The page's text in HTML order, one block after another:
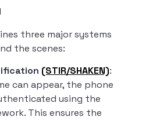
three major systems
the scenes:
(STIR/SHAKEN):
can appear, the phone
using the
This ensures the